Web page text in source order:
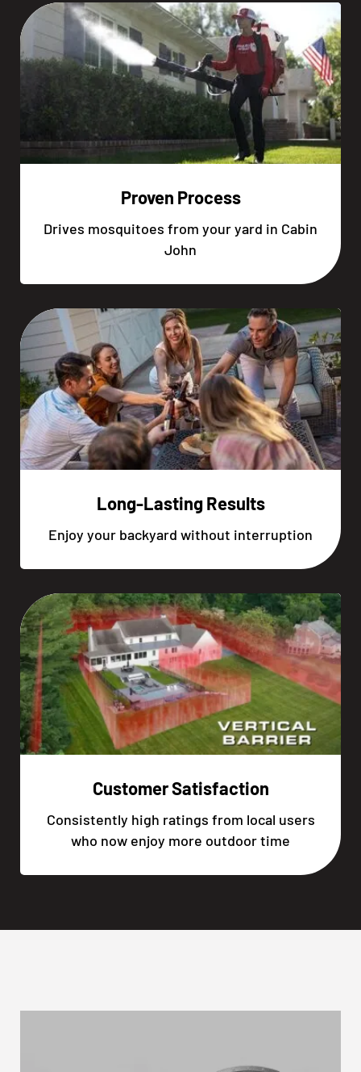
Proven Process
Drives mosquitoes from your yard in Cabin
John
Long-Lasting Results
Enjoy your backyard without interruption
Customer Satisfaction
Consistently high ratings from local users
who now enjoy more outdoor time